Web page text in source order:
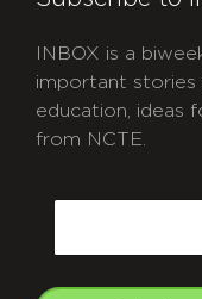
INBOX is a
important stories
education, ideas
from NCTE.